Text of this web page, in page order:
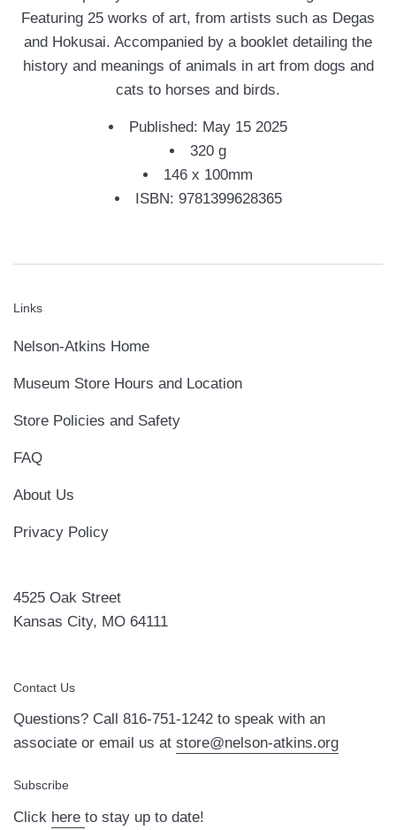
Featuring 25 works of art, from artists such as Degas
and Hokusai. Accompanied by a booklet detailing the
history and meanings of animals in art from dogs and
cats to horses and birds.
Published: May 15 2025
320 g
146 x 100mm
ISBN: 9781399628365
Links
Nelson-Atkins Home
Museum Store Hours and Location
Store Policies and Safety
FAQ
About Us
Privacy Policy
4525 Oak Street
Kansas City, MO 64111
Contact Us
Questions? Call 816-751-1242 to speak with an
associate or email us at store@nelson-atkins.org
Subscribe
Click here to stay up to date!